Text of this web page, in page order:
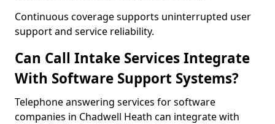
Continuous coverage supports uninterrupted user
support and service reliability.
Can Call Intake Services Integrate
With Software Support Systems?
Telephone answering services for software
companies in Chadwell Heath can integrate with